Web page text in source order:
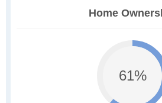
Home
61%